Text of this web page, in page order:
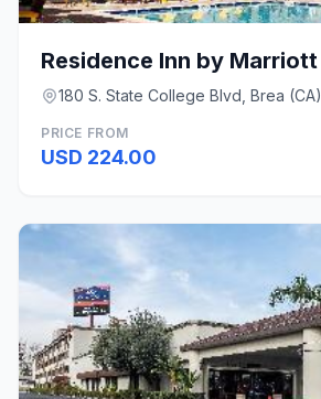
180 S. State College Blvd, Brea (CA)
PRICE FROM
USD 224.00